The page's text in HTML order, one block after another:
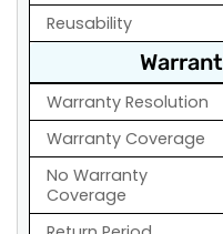
Reusability
Warranty Resolution
Warranty Coverage
No Warranty
Coverage